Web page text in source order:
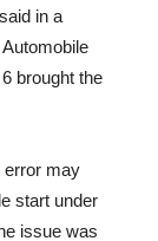
in a
brought the
error may
start under
issue was